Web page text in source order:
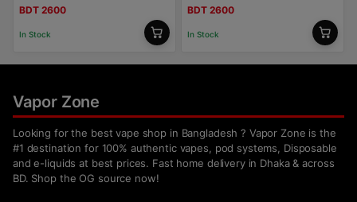
BDT 2600
In Stock
BDT 2600
In Stock
Vapor Zone
Looking for the best vape shop in Bangladesh ? Vapor Zone is the
#1 destination for 100% authentic vapes, pod systems, Disposable
and e-liquids at best prices. Fast home delivery in Dhaka & across
BD. Shop the OG source now!